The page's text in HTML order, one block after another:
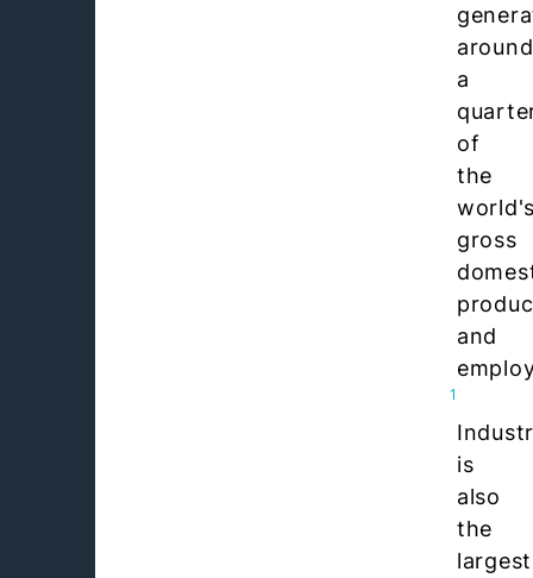
around
a
of
the
gross
and
1
is
also
the
largest